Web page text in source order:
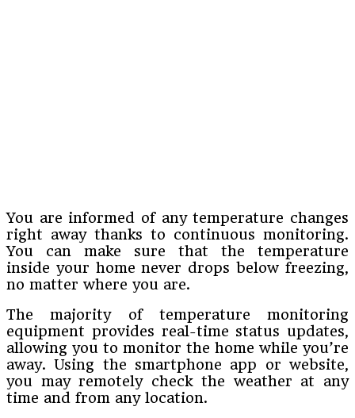
You are informed of any temperature changes
right away thanks to continuous monitoring.
You can make sure that the temperature
inside your home never drops below freezing,
no matter where you are.
The majority of temperature monitoring
equipment provides real-time status updates,
allowing you to monitor the home while you’re
away. Using the smartphone app or website,
you may remotely check the weather at any
time and from any location.